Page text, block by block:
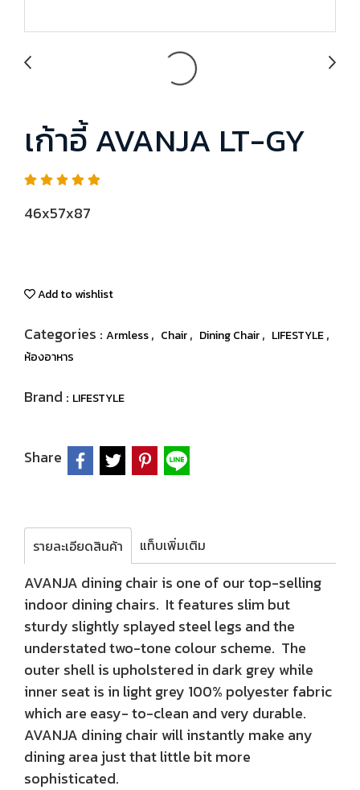
เก้าอี้ AVANJA LT-GY
46x57x87
Add to wishlist
Categories : Armless, Chair, Dining Chair, LIFESTYLE,
ห้องอาหาร
Brand : LIFESTYLE
Share
รายละเอียดสินค้า แท็บเพิ่มเติม
AVANJA dining chair is one of our top-selling
indoor dining chairs. It features slim but
sturdy slightly splayed steel legs and the
understated two-tone colour scheme. The
outer shell is upholstered in dark grey while
inner seat is in light grey 100% polyester fabric
which are easy- to-clean and very durable.
AVANJA dining chair will instantly make any
dining area just that little bit more
sophisticated.